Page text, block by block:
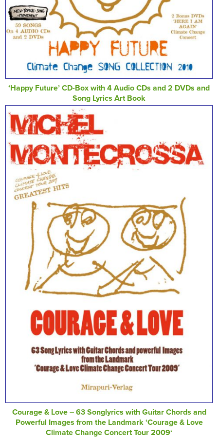
‘Happy Future’ CD-Box with 4 Audio CDs and 2 DVDs and
Song Lyrics Art Book
Courage & Love – 63 Songlyrics with Guitar Chords and
Powerful Images from the Landmark ‘Courage & Love
Climate Change Concert Tour 2009‘